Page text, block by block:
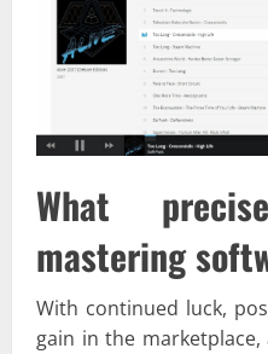
What
mastering
With continued luck,
gain in the